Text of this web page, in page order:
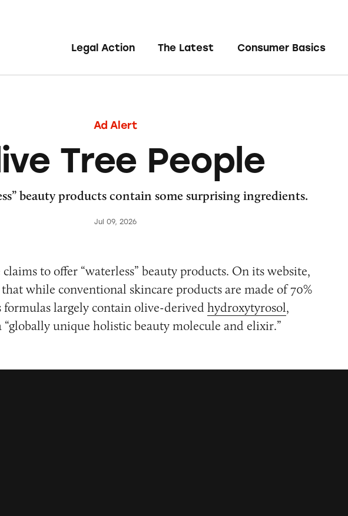
Legal Action The Latest Consumer Basics
Ad Alert
Tree People
beauty products contain some surprising ingredients.
Jul 09, 2026
to offer “waterless” beauty products. On its website,
while conventional skincare products are made of 70%
largely contain olive-derivedhydroxytyrosol,
unique holistic beauty molecule and elixir.”